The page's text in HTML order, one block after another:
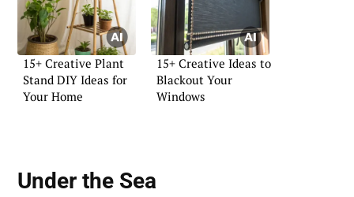
15+ Creative Plant
Stand DIY Ideas for
Your Home
15+ Creative Ideas to
Blackout Your
Windows
Under the Sea